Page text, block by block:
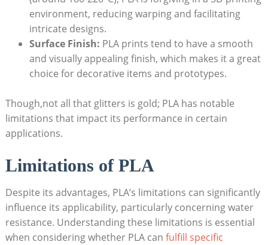
environment, reducing warping and facilitating
intricate designs.
Surface Finish: PLA prints tend to have a smooth
and visually appealing finish, which makes it a great
choice for decorative items and prototypes.
Though,not all that glitters is gold; PLA has notable
limitations that impact its performance in certain
applications.
Limitations of PLA
Despite its advantages, PLA’s limitations can significantly
influence its applicability, particularly concerning water
resistance. Understanding these limitations is essential
when considering whether PLA can fulfill specific